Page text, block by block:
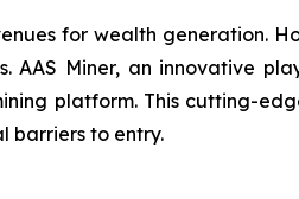
for wealth generation.
AAS Miner, an innovative
platform. This cutting-
barriers to entry.